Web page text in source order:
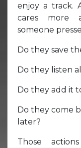
enjoy a track.
cares more
someone
Do they save
Do they listen
Do they add it
Do they come
later?
Those